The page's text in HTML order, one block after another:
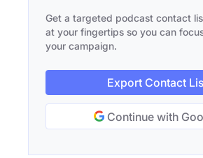
Get a targeted podcast contact
at your fingertips so you can
your campaign.
Export Contact
Continue with